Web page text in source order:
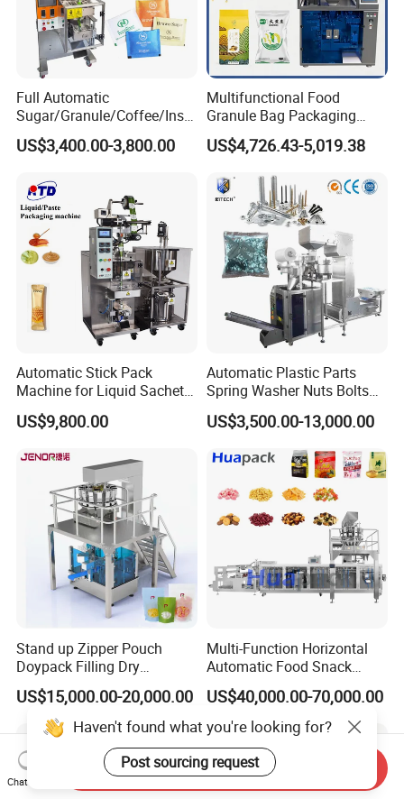
Full Automatic
Sugar/Granule/Coffee/Insta
nt Drinks Pouch Sachet
Packing Machine Factory
US$3,400.00-3,800.00
Multifunctional Food
Granule Bag Packaging
Machine for Packaging Tea,
Biscuits, Grains, Flour, Salt,
US$4,726.43-5,019.38
Automatic Stick Pack
Machine for Liquid Sachet
Solutions
US$9,800.00
Automatic Plastic Parts
Spring Washer Nuts Bolts
Fastener Hardware Screws
Nails Furniture Fittings Toy
Packing Machine
US$3,500.00-13,000.00
Stand up Zipper Pouch
Doypack Filling Dry
Strawberry Dates Nitrogen
Sealing Premade Bag
Freeze Dried Fruits Packing
Machine
US$15,000.00-20,000.00
Multi-Function Horizontal
Automatic Food Snack
Ziplock Zipper Doypack
Stand up Pouch Granules
Bag Form Fill Seal Filling
Sealing Packing Packaging
Machine
US$40,000.00-70,000.00
Chat Now
Send Inquiry